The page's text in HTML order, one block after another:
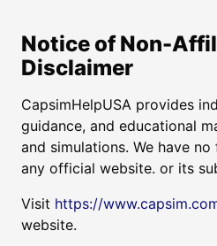
Notice of Non-
Disclaimer
CapsimHelpUSA provides
guidance, and educational
and simulations. We have
any official website. or its
Visit https://
website.